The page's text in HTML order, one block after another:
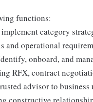
functions:
category
and operational
onboard, and
RFX, contract
advisor to